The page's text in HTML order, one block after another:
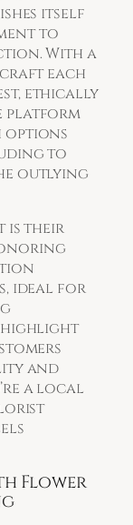
itself
to
With a
each
ethically
platform
options
to
outlying
is their
ideal for
highlight
and
a local
Flower